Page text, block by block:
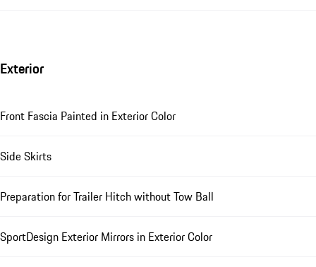
Exterior
Front Fascia Painted in Exterior Color
Side Skirts
Preparation for Trailer Hitch without Tow Ball
SportDesign Exterior Mirrors in Exterior Color